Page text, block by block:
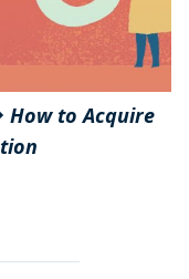
How to Acquire